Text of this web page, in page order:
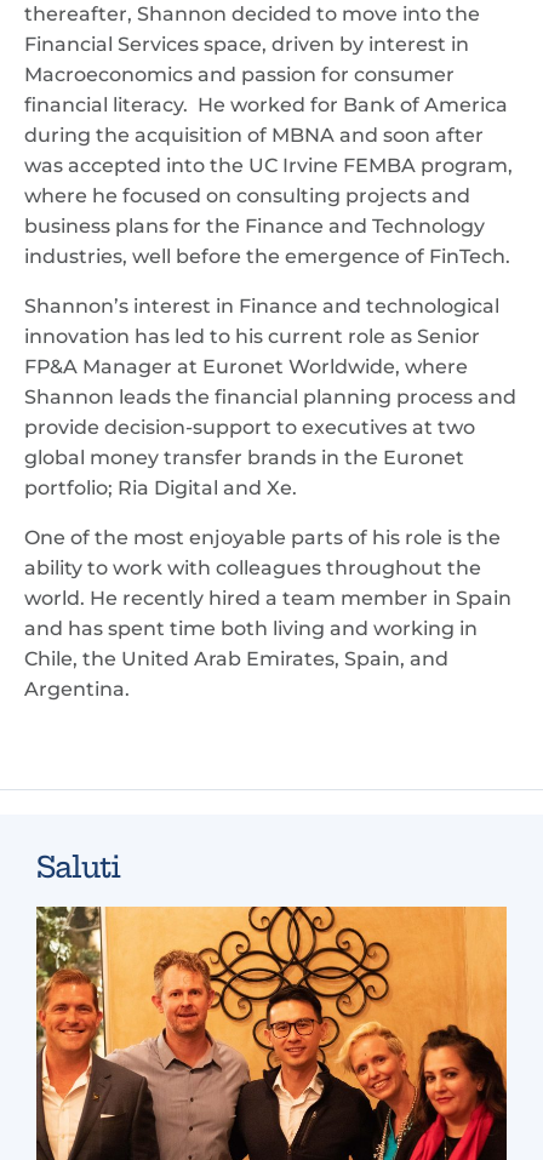
thereafter, Shannon decided to move into the
Financial Services space, driven by interest in
Macroeconomics and passion for consumer
financial literacy. He worked for Bank of America
during the acquisition of MBNA and soon after
was accepted into the UC Irvine FEMBA program,
where he focused on consulting projects and
business plans for the Finance and Technology
industries, well before the emergence of FinTech.
Shannon’s interest in Finance and technological
innovation has led to his current role as Senior
FP&A Manager at Euronet Worldwide, where
Shannon leads the financial planning process and
provide decision-support to executives at two
global money transfer brands in the Euronet
portfolio; Ria Digital and Xe.
One of the most enjoyable parts of his role is the
ability to work with colleagues throughout the
world. He recently hired a team member in Spain
and has spent time both living and working in
Chile, the United Arab Emirates, Spain, and
Argentina.
Saluti